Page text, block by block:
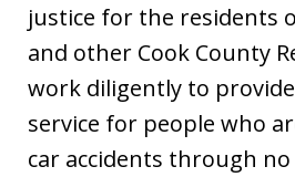
justice for the residents
and other Cook County
work diligently to
service for people who
car accidents through